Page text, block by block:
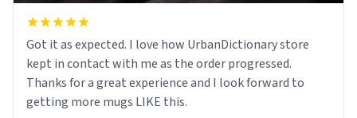
Got it as expected. I love how UrbanDictionary store
kept in contact with me as the order progressed.
Thanks for a great experience and I look forward to
getting more mugs LIKE this.